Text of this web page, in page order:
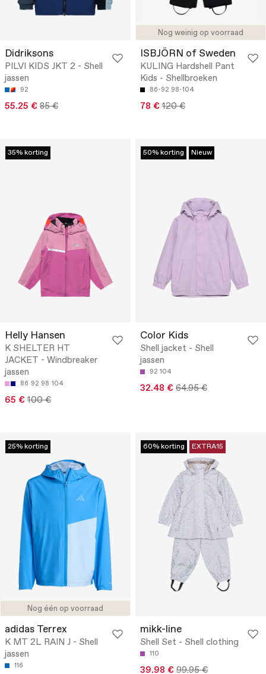
Didriksons
PILVI KIDS JKT 2 - Shell
jassen
92
55.25 € 85 €
Nog weinig op voorraad
ISBJÖRN of Sweden
KULING Hardshell Pant
Kids - Shellbroeken
86-92 98-104
78 € 120 €
35% korting
Helly Hansen
K SHELTER HT
JACKET - Windbreaker
jassen
86 92 98 104
65 € 100 €
50% korting Nieuw
Color Kids
Shell jacket - Shell
jassen
92 104
32.48 € 64.95 €
Nog één op voorraad
25% korting
adidas Terrex
K MT 2L RAIN J - Shell
jassen
116
60% korting EXTRA15
mikk-line
Shell Set - Shell clothing
110
39.98 € 99.95 €